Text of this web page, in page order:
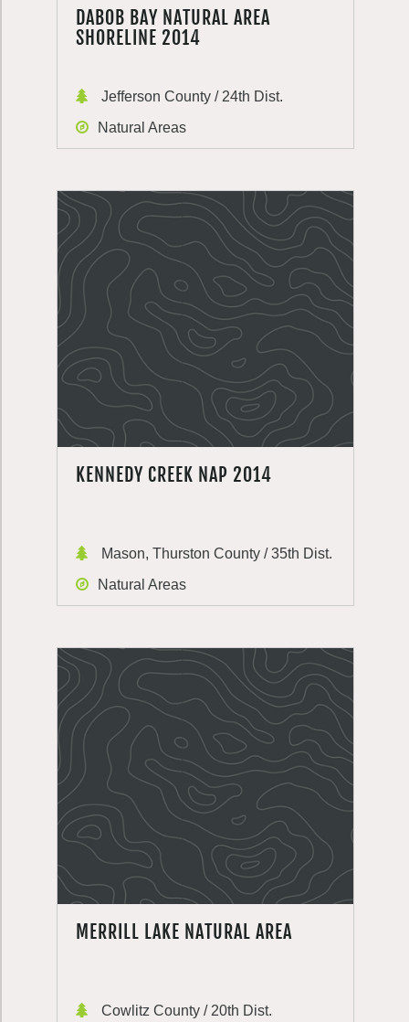
DABOB BAY NATURAL AREA
SHORELINE 2014
Jefferson County / 24th Dist.
Natural Areas
KENNEDY CREEK NAP 2014
Mason, Thurston County / 35th Dist.
Natural Areas
MERRILL LAKE NATURAL AREA
Cowlitz County / 20th Dist.